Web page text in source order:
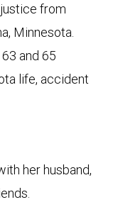
from
Minnesota.
and 65
life, accident
her husband,